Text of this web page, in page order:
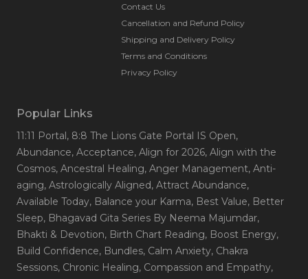
Contact Us
Cancellation and Refund Policy
Shipping and Delivery Policy
Terms and Conditions
Privacy Policy
Popular Links
11:11 Portal, 8:8 The Lions Gate Portal IS Open,
Abundance, Acceptance, Align for 2026, Align with the
Cosmos, Ancestral Healing, Anger Management, Anti-
aging, Astrologically Aligned, Attract Abundance,
Available Today, Balance your Karma, Best Value, Better
Sleep, Bhagavad Gita Series By Neema Majumdar,
Bhakti & Devotion, Birth Chart Reading, Boost Energy,
Build Confidence, Bundles, Calm Anxiety, Chakra
Sessions, Chronic Healing, Compassion and Empathy,